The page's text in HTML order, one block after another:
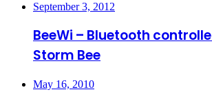
September 3, 2012
BeeWi – Bluetooth
Storm Bee
May 16, 2010